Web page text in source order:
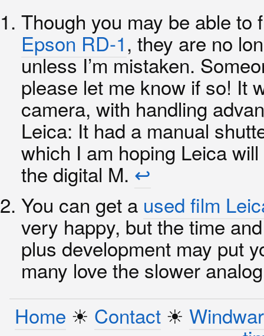
Though you may be able to
Epson RD-1, they are no
unless I’m mistaken.
please let me know if so! It
camera, with handling
Leica: It had a manual
which I am hoping Leica
the digital M. ↩︎
You can get a used film
very happy, but the time
plus development may put
many love the slower
Home ☀︎ Contact☀︎